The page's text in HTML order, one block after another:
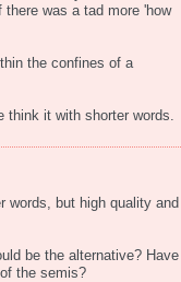
was a tad more 'how
the confines of a
think it with shorter words.
words, but high quality and
be the alternative? Have
the semis?